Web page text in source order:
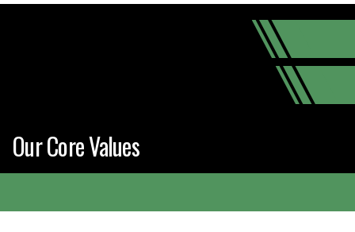
Our Core Values